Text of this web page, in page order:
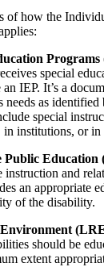
of how the
Programs
special
IEP. It’s a
needs as
special
institutions, or in
Public Education
and
an appropriate
of the disability.
should be
extent